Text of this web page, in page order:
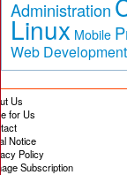
Administration
Linux Mobile
Web Development
Us
for Us
Notice
Policy
Subscription